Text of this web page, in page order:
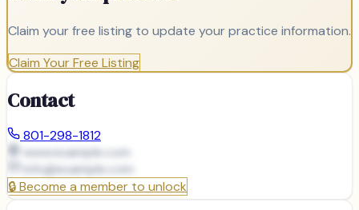
Claim your free listing to update your practice information.
Claim Your Free Listing
Contact
801-298-1812
www.example.com
info@example.com
🔒Become a member to unlock